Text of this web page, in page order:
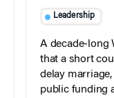
Leadership
A decade-long
that a short
delay
public funding